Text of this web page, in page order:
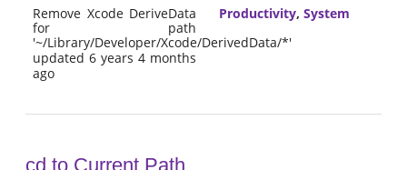
Remove Xcode DeriveData
for path
'~/Library/Developer/Xcode/DerivedData/*'
updated 6 years 4 months
ago
Productivity, System
cd to Current Path